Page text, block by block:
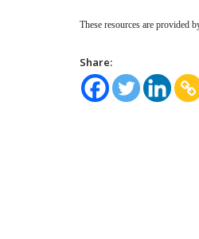
These resources are provided
Share: